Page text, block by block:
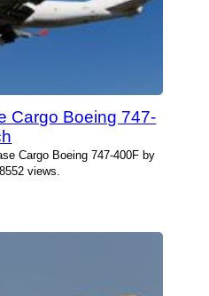
Cargo Boeing 747-
Cargo Boeing 747-400F by
views.